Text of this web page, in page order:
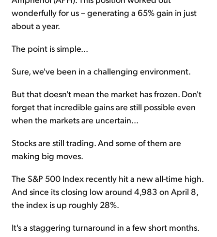
wonderfully for us – generating a 65% gain in just
about a year.
The point is simple...
Sure, we've been in a challenging environment.
But that doesn't mean the market has frozen. Don't
forget that incredible gains are still possible even
when the markets are uncertain...
Stocks are still trading. And some of them are
making big moves.
The S&P 500 Index recently hit a new all-time high.
And since its closing low around 4,983 on April 8,
the index is up roughly 28%.
It's a staggering turnaround in a few short months.